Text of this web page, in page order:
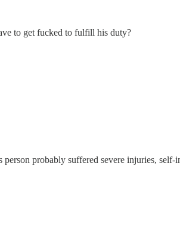
to get fucked to fulfill his duty?
probably suffered severe injuries,